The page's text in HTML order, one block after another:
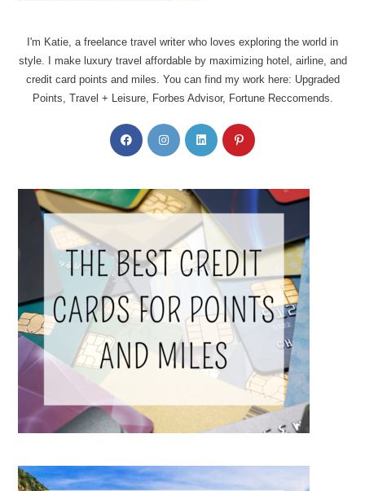
I'm Katie, a freelance travel writer who loves exploring the world in
style. I make luxury travel affordable by maximizing hotel, airline, and
credit card points and miles. You can find my work here: Upgraded
Points, Travel + Leisure, Forbes Advisor, Fortune Reccomends.